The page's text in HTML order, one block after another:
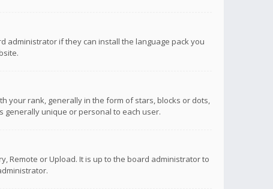
administrator if they can install the language pack you
your rank, generally in the form of stars, blocks or dots,
generally unique or personal to each user.
Remote or Upload. It is up to the board administrator to